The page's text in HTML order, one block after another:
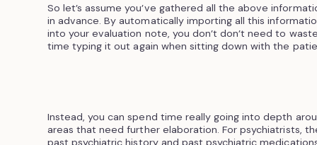
So let’s assume you’ve gathered all the above
in advance. By automatically importing all this
into your evaluation note, you don’t don’t need to
time typing it out again when sitting down with the
Instead, you can spend time really going into depth
areas that need further elaboration. For psychiatrists,
past psychiatric history and past psychiatric